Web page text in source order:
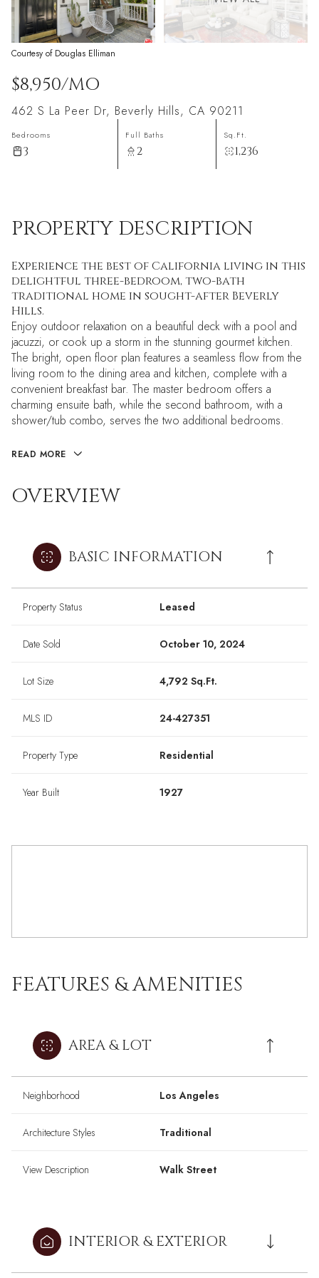
Courtesy of Douglas Elliman
$8,950/MO
462 S La Peer Dr, Beverly Hills, CA 90211
Bedrooms
3
Full Baths
2
Sq.Ft.
1,236
PROPERTY DESCRIPTION
Experience the best of California living in this
delightful three-bedroom, two-bath
traditional home in sought-after Beverly
Hills.
Enjoy outdoor relaxation on a beautiful deck with a pool and
jacuzzi, or cook up a storm in the stunning gourmet kitchen.
The bright, open floor plan features a seamless flow from the
living room to the dining area and kitchen, complete with a
convenient breakfast bar. The master bedroom offers a
charming ensuite bath, while the second bathroom, with a
shower/tub combo, serves the two additional bedrooms.
READ MORE
OVERVIEW
BASIC INFORMATION
Property Status Leased
Date Sold October 10, 2024
Lot Size 4,792 Sq.Ft.
MLS ID 24-427351
Property Type Residential
Year Built 1927
FEATURES & AMENITIES
AREA & LOT
Neighborhood Los Angeles
Architecture Styles Traditional
View Description Walk Street
INTERIOR & EXTERIOR